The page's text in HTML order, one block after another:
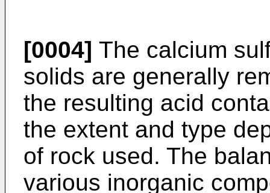
[0004] The calcium
solids are generally
the resulting acid
the extent and type
of rock used. The
various inorganic